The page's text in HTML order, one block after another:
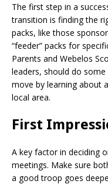
The first step in a
transition is finding the
packs, like those
“feeder” packs for
Parents and Webelos
leaders, should do
move by learning about
local area.
First
A key factor in deciding
meetings. Make sure
a good troop goes